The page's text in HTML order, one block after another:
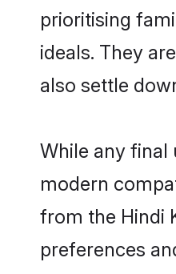
prioritising
ideals. They
also settle
While any
modern
from the Hindi
preferences